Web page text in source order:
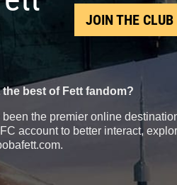
JOIN THE CLUB
best of Fett fandom?
the premier online destination
account to better interact,